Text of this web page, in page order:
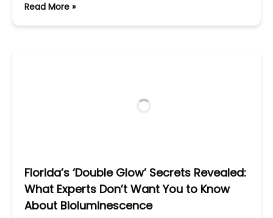
Read More »
Florida’s ‘Double Glow’ Secrets Revealed:
What Experts Don’t Want You to Know
About Bioluminescence